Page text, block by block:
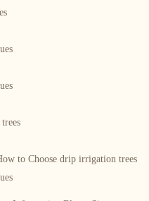
to Choose drip irrigation trees